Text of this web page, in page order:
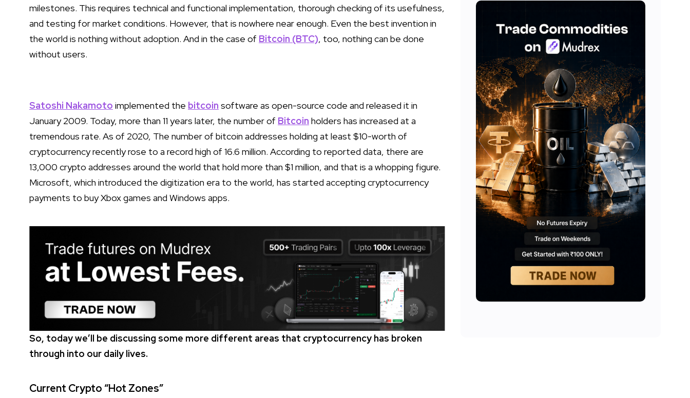
milestones. This requires technical and functional implementation, thorough checking of its usefulness,
and testing for market conditions. However, that is nowhere near enough. Even the best invention in
the world is nothing without adoption. And in the case of Bitcoin (BTC), too, nothing can be done
without users.
Satoshi Nakamoto implemented the bitcoin software as open-source code and released it in
January 2009. Today, more than 11 years later, the number of Bitcoin holders has increased at a
tremendous rate. As of 2020, The number of bitcoin addresses holding at least $10-worth of
cryptocurrency recently rose to a record high of 16.6 million. According to reported data, there are
13,000 crypto addresses around the world that hold more than $1 million, and that is a whopping figure.
Microsoft, which introduced the digitization era to the world, has started accepting cryptocurrency
payments to buy Xbox games and Windows apps.
So, today we’ll be discussing some more different areas that cryptocurrency has broken
through into our daily lives.
Current Crypto “Hot Zones”